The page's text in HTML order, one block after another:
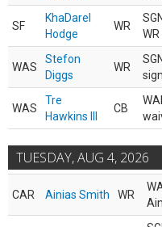
SF
KhaDarel
Hodge
WR
WAS
Stefon
Diggs
WR
WAS
Tre
Hawkins III
CB
TUESDAY, AUG 4, 2026
CAR Ainias Smith WR